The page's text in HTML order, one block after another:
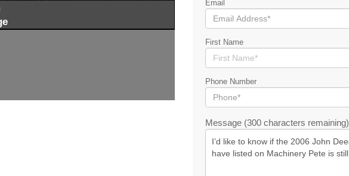
Email
First Name
Phone Number
Message (300 characters remaining)